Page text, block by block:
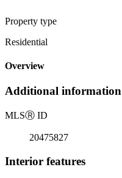
Property type
Residential
Overview
Additional information
MLSⓇ ID
20475827
Interior features